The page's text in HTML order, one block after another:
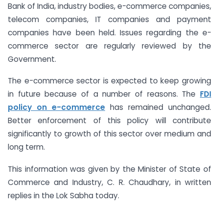
Bank of India, industry bodies, e-commerce companies,
telecom companies, IT companies and payment
companies have been held. Issues regarding the e-
commerce sector are regularly reviewed by the
Government.
The e-commerce sector is expected to keep growing
in future because of a number of reasons. The FDI
policy on e-commerce has remained unchanged.
Better enforcement of this policy will contribute
significantly to growth of this sector over medium and
long term.
This information was given by the Minister of State of
Commerce and Industry, C. R. Chaudhary, in written
replies in the Lok Sabha today.